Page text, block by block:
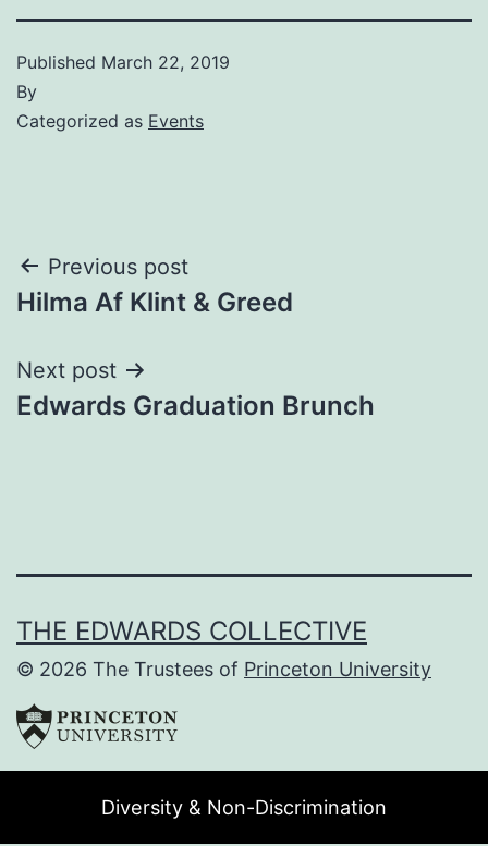
Published March 22, 2019
By
Categorized as Events
Post
navigation
Previous post
Hilma Af Klint & Greed
Next post
Edwards Graduation Brunch
THE EDWARDS COLLECTIVE
© 2026 The Trustees of Princeton University
Diversity & Non-Discrimination